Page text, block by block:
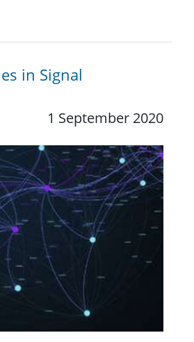
in Signal
1 September 2020